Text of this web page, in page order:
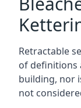
Retractable
of definitions
building, nor
not